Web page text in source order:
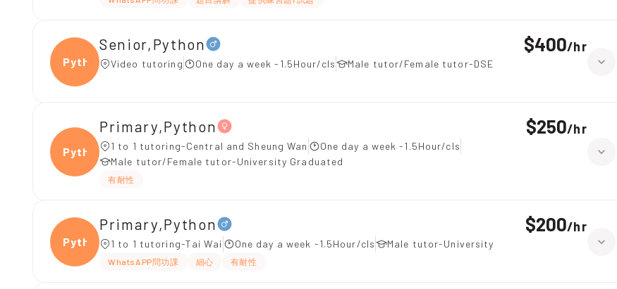
Pytho
Senior,Python
Video tutoring One day a week -1.5Hour/cls Male tutor/Female tutor-DSE
$400/hr
Pytho
Primary,Python
1 to 1 tutoring-Central and Sheung Wan
One day a week -1.5Hour/cls
Male tutor/Female tutor-University Graduated
有耐性
$250/hr
Pytho
Primary,Python
1 to 1 tutoring-Tai Wai One day a week -1.5Hour/cls Male tutor-University
WhatsAPP問功課 細心 有耐性
$200/hr